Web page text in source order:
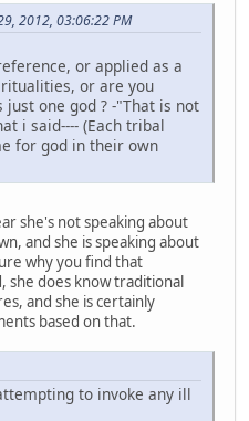
2012, 03:06:22 PM
or applied as a
or are you
one god ? -"That is not
i said---- (Each tribal
for god in their own
she's not speaking about
and she is speaking about
why you find that
she does know traditional
and she is certainly
based on that.
to invoke any ill